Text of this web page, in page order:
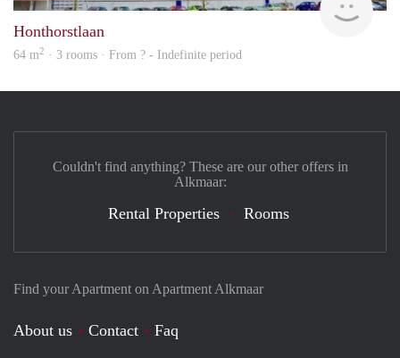
Honthorstlaan
64 m2 · 3 rooms · From ? - Indefinite period
Find your Apartment on Apartment Alkmaar
About us Contact
Faq
Couldn't find anything? These are our other offers in
Alkmaar:
Rental Properties Rooms